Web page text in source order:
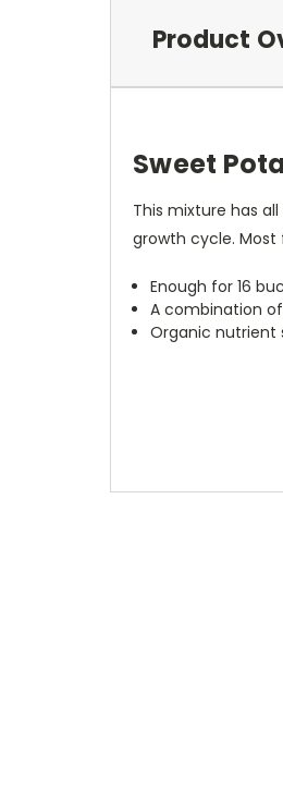
Product
Sweet
This mixture has
growth cycle. Most
Enough for 16
A combination
Organic nutrient